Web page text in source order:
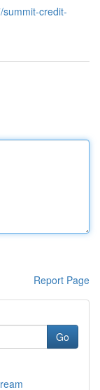
credit-
Report Page
Go